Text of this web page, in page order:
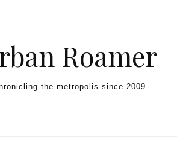
Roamer
the metropolis since 2009